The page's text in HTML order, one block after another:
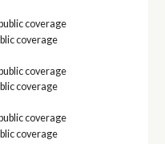
coverage
coverage
coverage
coverage
coverage
coverage